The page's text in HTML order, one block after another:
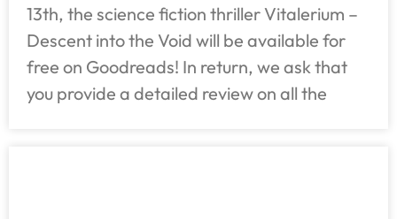
13th, the science fiction thriller Vitalerium –
Descent into the Void will be available for
free on Goodreads! In return, we ask that
you provide a detailed review on all the